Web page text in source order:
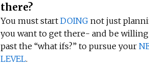
there?
You must start DOINGnot just
you want to get there- and be
past the “what ifs?” to pursue your
LEVEL.